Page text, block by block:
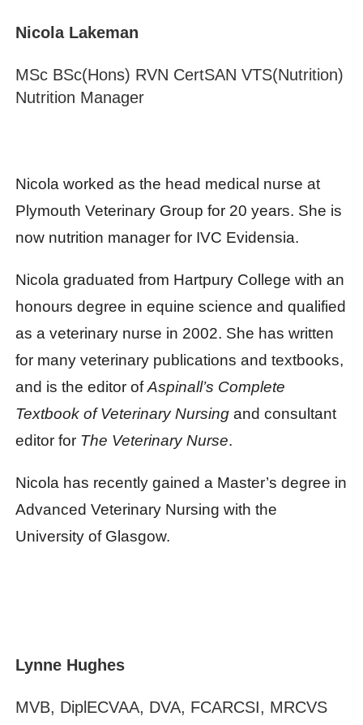
NicolaLakeman
MSc BSc(Hons) RVN CertSAN VTS(Nutrition)
Nutrition Manager
Nicola worked as the head medical nurse at
Plymouth Veterinary Group for 20 years. She is
now nutrition manager for IVC Evidensia.
Nicola graduated from Hartpury College with an
honours degree in equine science and qualified
as a veterinary nurse in 2002. She has written
for many veterinary publications and textbooks,
and is the editor ofAspinall’s Complete
Textbook of Veterinary Nursing and consultant
editor for The Veterinary Nurse.
Nicola has recently gained a Master’s degree in
Advanced Veterinary Nursing with the
University of Glasgow.
Lynne Hughes
MVB, DiplECVAA, DVA, FCARCSI, MRCVS